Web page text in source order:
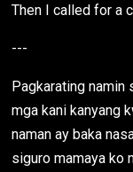
Then I called for a
---
Pagkarating namin
mga kani kanyang
naman ay baka
siguro mamaya ko